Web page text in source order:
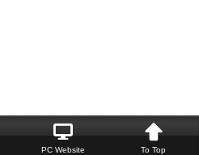
PC Website To Top